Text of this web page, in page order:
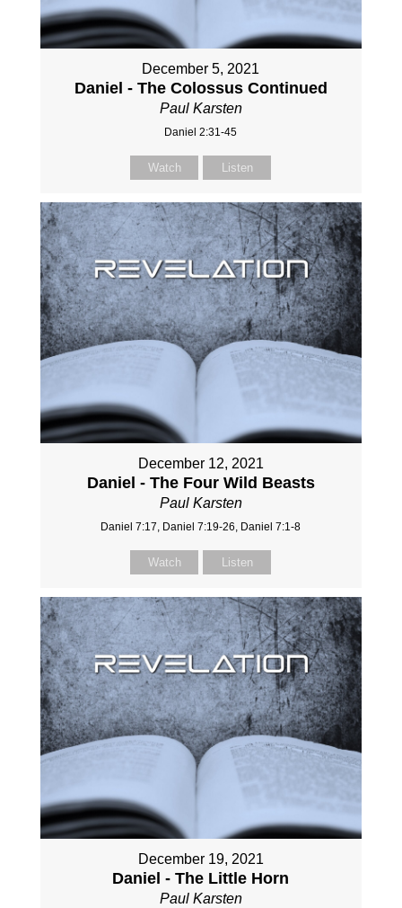
December 5, 2021
Daniel - The Colossus Continued
Paul Karsten
Daniel 2:31-45
Watch Listen
December 12, 2021
Daniel - The Four Wild Beasts
Paul Karsten
Daniel 7:17, Daniel 7:19-26, Daniel 7:1-8
Watch Listen
December 19, 2021
Daniel - The Little Horn
Paul Karsten